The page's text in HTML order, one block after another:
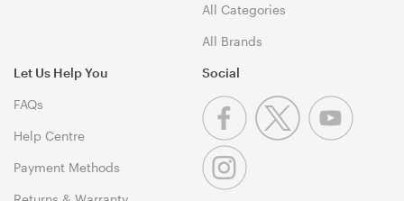
All Categories
All Brands
Let Us Help You
FAQs
Help Centre
Payment Methods
Social